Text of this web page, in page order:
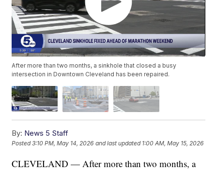
After more than two months, a sinkhole that closed a busy
intersection in Downtown Cleveland has been repaired.
By: News 5 Staff
Posted3:10 PM, May 14, 2026 and last updated 1:00 AM, May 15, 2026
CLEVELAND — After more than two months, a